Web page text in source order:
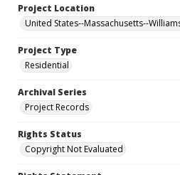
Project Location
United States--Massachusetts--
Project Type
Residential
Archival Series
Project Records
Rights Status
Copyright Not Evaluated